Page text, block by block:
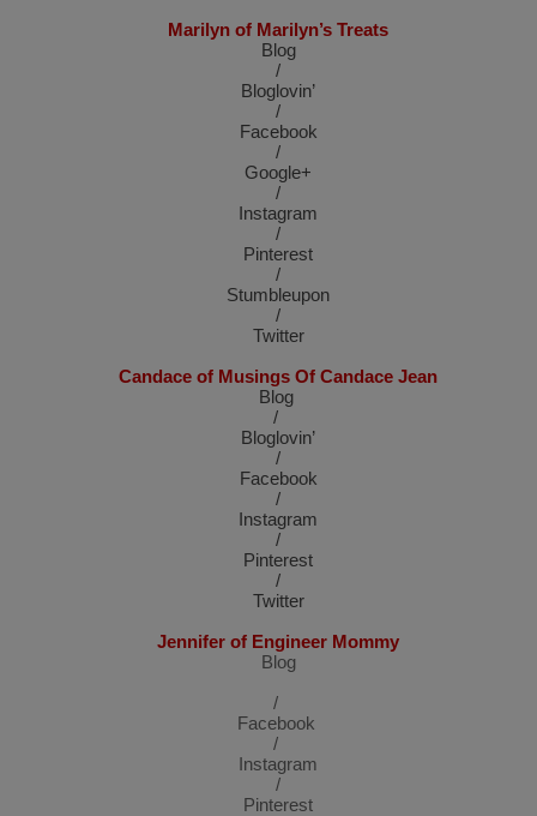
Marilyn of Marilyn’s Treats
Blog
/
Bloglovin’
/
Facebook
/
Google+
/
Instagram
/
Pinterest
/
Stumbleupon
/
Twitter
Candace of Musings Of Candace Jean
Blog
/
Bloglovin’
/
Facebook
/
Instagram
/
Pinterest
/
Twitter
Jennifer of Engineer Mommy
Blog
/
Facebook
/
Instagram
/
Pinterest